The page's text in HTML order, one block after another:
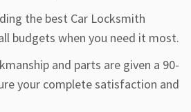
the best Car Locksmith
budgets when you need it most.
and parts are given a 90-
your complete satisfaction and